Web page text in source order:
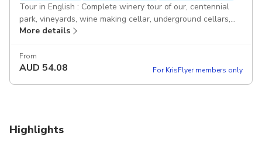
Tour in English : Complete winery tour of our, centennial
park, vineyards, wine making cellar, underground cellars,
Mapuche people exhibition, tasting of 3 reserve wines, and
More details
From
AUD 54.08 For KrisFlyer members only
Highlights